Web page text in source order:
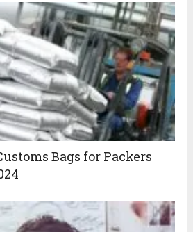
Bags for Packers